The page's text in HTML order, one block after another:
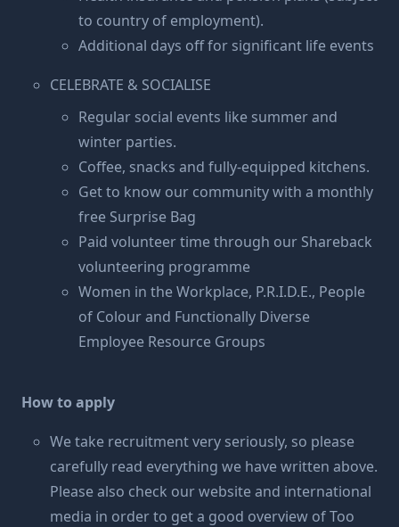
to country of employment).
Additional days off for significant life events
CELEBRATE & SOCIALISE
Regular social events like summer and
winter parties.
Coffee, snacks and fully-equipped kitchens.
Get to know our community with a monthly
free Surprise Bag
Paid volunteer time through our Shareback
volunteering programme
Women in the Workplace, P.R.I.D.E., People
of Colour and Functionally Diverse
Employee Resource Groups
How to apply
We take recruitment very seriously, so please
carefully read everything we have written above.
Please also check our website and international
media in order to get a good overview of Too